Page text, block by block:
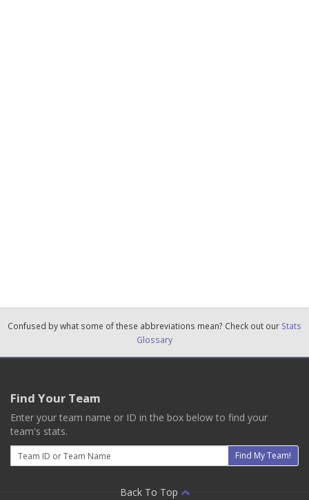
Confused by what some of these abbreviations mean? Check out our Stats
Glossary
Find Your Team
Enter your team name or ID in the box below to find your
team's stats.
Email
Find My Team!
Back To Top